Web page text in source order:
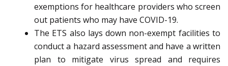
exemptions for healthcare providers who screen
out patients who may have COVID-19.
The ETS also lays down non-exempt facilities to
conduct a hazard assessment and have a written
plan to mitigate virus spread and requires